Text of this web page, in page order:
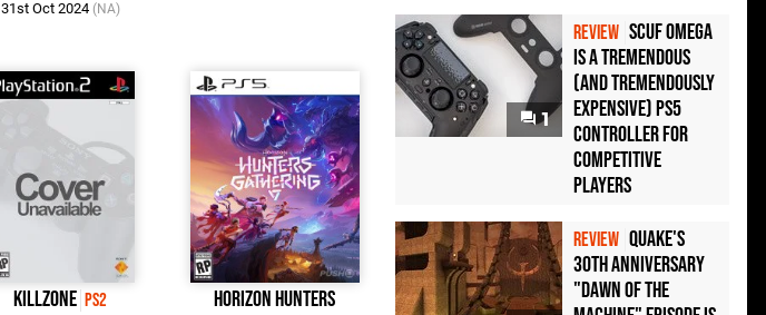
31st Oct 2024 (NA)
Killzone PS2
Horizon Hunters
1
REVIEW Scuf Omega
Is a Tremendous
(and Tremendously
Expensive) PS5
Controller For
Competitive
Players
REVIEW Quake's
30th Anniversary
"Dawn of the